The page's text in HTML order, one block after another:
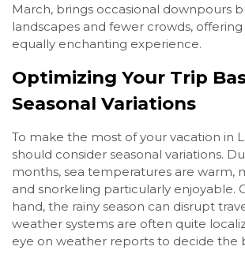
March, brings occasional downpours
landscapes and fewer crowds,
equally enchanting experience.
Optimizing Your Trip
Seasonal Variations
To make the most of your vacation in
should consider seasonal variations.
months, sea temperatures are warm,
and snorkeling particularly enjoyable.
hand, the rainy season can disrupt
weather systems are often quite
eye on weather reports to decide the